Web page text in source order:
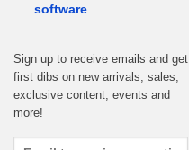
software
Sign up to receive emails and get
first dibs on new arrivals, sales,
exclusive content, events and
more!